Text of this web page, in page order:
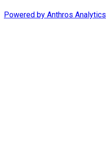
Powered by Anthros Analytics